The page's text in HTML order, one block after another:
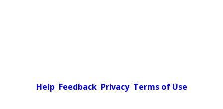
Help Feedback Privacy Terms of Use